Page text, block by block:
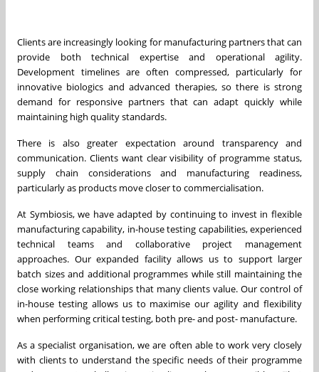
Clients are increasingly looking for manufacturing partners that can
provide both technical expertise and operational agility.
Development timelines are often compressed, particularly for
innovative biologics and advanced therapies, so there is strong
demand for responsive partners that can adapt quickly while
maintaining high quality standards.
There is also greater expectation around transparency and
communication. Clients want clear visibility of programme status,
supply chain considerations and manufacturing readiness,
particularly as products move closer to commercialisation.
At Symbiosis, we have adapted by continuing to invest in flexible
manufacturing capability, in-house testing capabilities, experienced
technical teams and collaborative project management
approaches. Our expanded facility allows us to support larger
batch sizes and additional programmes while still maintaining the
close working relationships that many clients value. Our control of
in-house testing allows us to maximise our agility and flexibility
when performing critical testing, both pre- and post- manufacture.
As a specialist organisation, we are often able to work very closely
with clients to understand the specific needs of their programme